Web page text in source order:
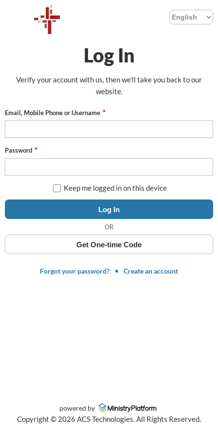
Log In
Verify your account with us, then we'll take you back to our
website.
Email, Mobile Phone or Username
Password
Keep me logged in on this device
Log In
OR
Get One-time Code
Forgot your password? Create an account
powered by
Copyright © 2026 ACS Technologies. All Rights Reserved.